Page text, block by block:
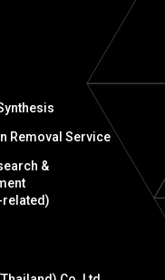
Removal Service
&